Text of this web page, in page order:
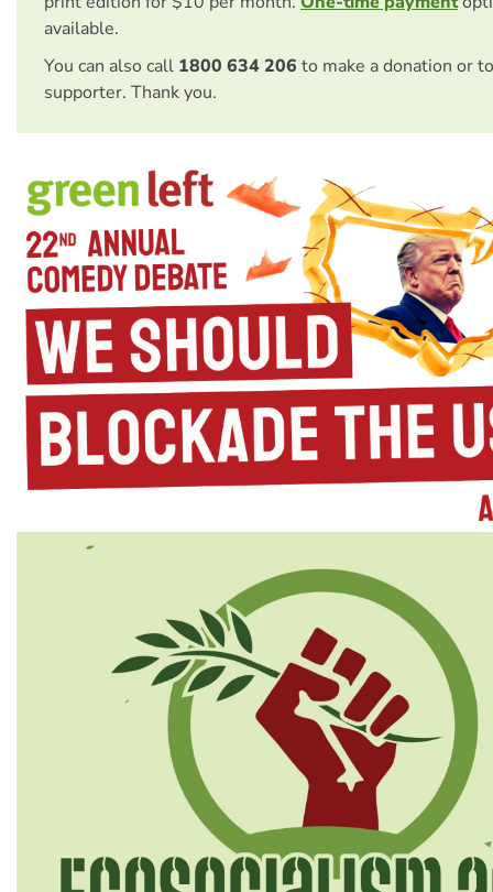
available.
You can also call 1800 634 206 to make a donation or
supporter. Thank you.